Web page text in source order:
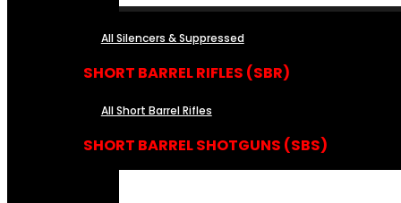
All Silencers & Suppressed
SHORT BARREL RIFLES (SBR)
All Short Barrel Rifles
SHORT BARREL SHOTGUNS (SBS)